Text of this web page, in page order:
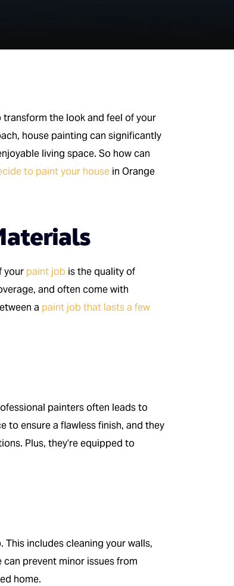
the look and feel of your
house painting can significantly
living space. So how can
to paint your house in Orange
your paint job is the quality of
and often come with
a paint job that lasts a few
painters often leads to
to ensure a flawless finish, and they
Plus, they’re equipped to
includes cleaning your walls,
prevent minor issues from
home.